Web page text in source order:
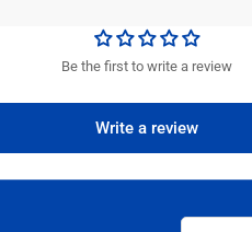
Be the first to write a review
Write a review
Your